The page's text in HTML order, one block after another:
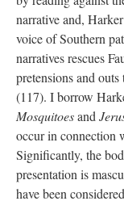
narrative and,
voice of Southern
narratives rescues
pretensions and
(117). I borrow
Mosquitoesand
occur in connection
Significantly, the
presentation is
have been